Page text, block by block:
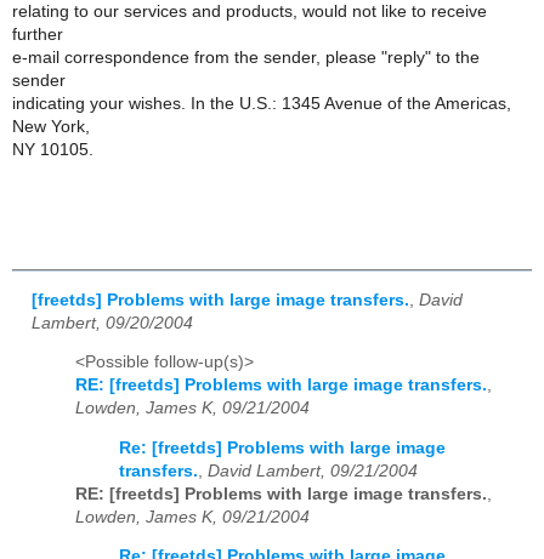
relating to our services and products, would not like to receive
further
e-mail correspondence from the sender, please "reply" to the
sender
indicating your wishes. In the U.S.: 1345 Avenue of the Americas,
New York,
NY 10105.
[freetds] Problems with large image transfers. David
Lambert, 09/20/2004
<Possible follow-up(s)>
RE: [freetds] Problems with large image transfers.,
Lowden, James K, 09/21/2004
Re: [freetds] Problems with large image
transfers. David Lambert, 09/21/2004
RE: [freetds] Problems with large image transfers.
Lowden, James K, 09/21/2004